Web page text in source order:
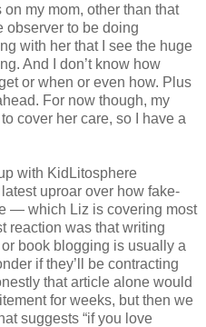
on my mom, other than that
observer to be doing
with her that I see the huge
And I don’t know how
or when or even how. Plus
For now though, my
cover her care, so I have a
with KidLitosphere
uproar over how fake-
— which Liz is covering most
reaction was that writing
book blogging is usually a
if they’ll be contracting
that article alone would
for weeks, but then we
suggests “if you love